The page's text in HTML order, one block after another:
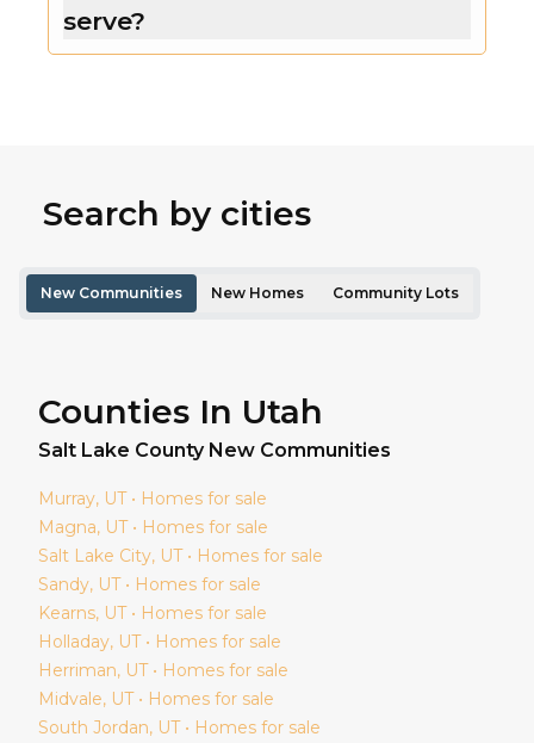
serve?
Search by cities
New Communities New Homes Community Lots
Counties In Utah
Salt Lake County New Communities
Murray, UT • Homes for sale
Magna, UT • Homes for sale
Salt Lake City, UT • Homes for sale
Sandy, UT • Homes for sale
Kearns, UT • Homes for sale
Holladay, UT • Homes for sale
Herriman, UT • Homes for sale
Midvale, UT • Homes for sale
South Jordan, UT • Homes for sale